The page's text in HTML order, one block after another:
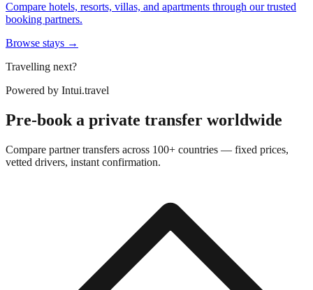
Compare hotels, resorts, villas, and apartments through our trusted
booking partners.
Browse stays →
Travelling next?
Powered by Intui.travel
Pre-book a private transfer worldwide
Compare partner transfers across 100+ countries — fixed prices,
vetted drivers, instant confirmation.